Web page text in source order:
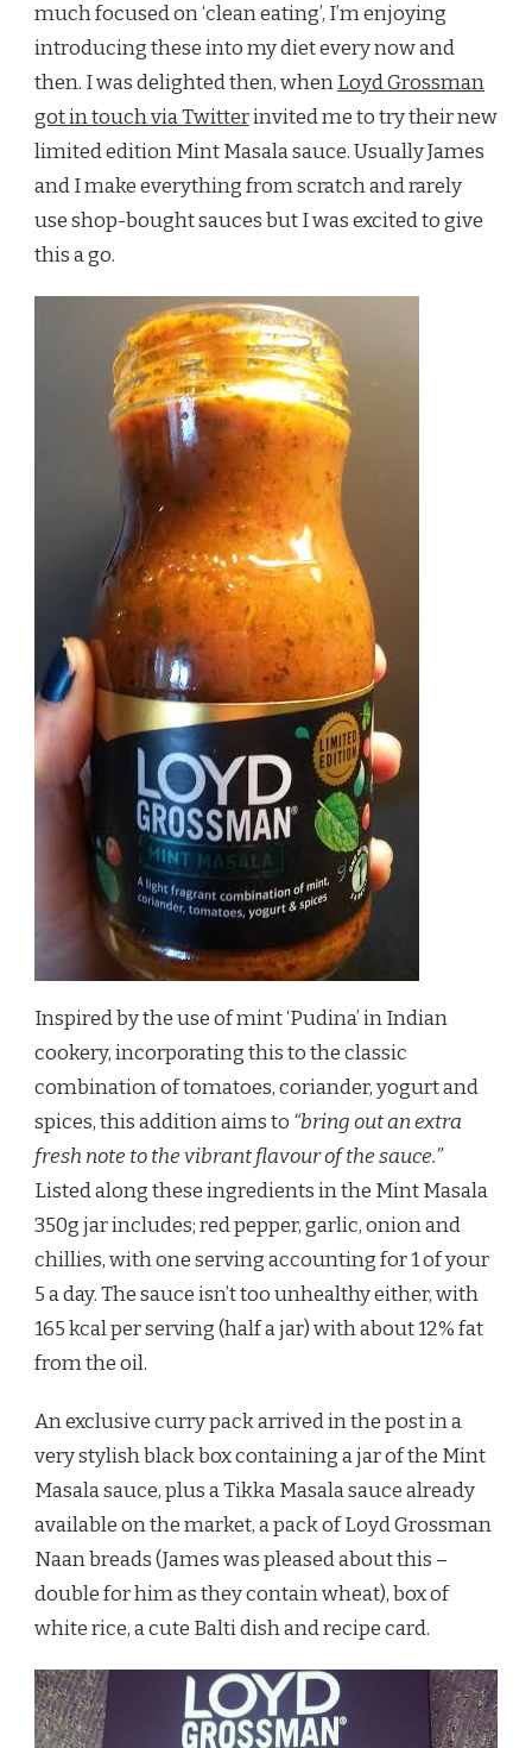
much focused on ‘clean eating’, I’m enjoying
introducing these into my diet every now and
then. I was delighted then, whenLoyd Grossman
got in touch via Twitterinvited me to try their new
limited edition Mint Masala sauce. Usually James
and I make everything from scratch and rarely
use shop-bought sauces but I was excited to give
this a go.
Inspired by the use of mint ‘Pudina’ in Indian
cookery, incorporating this to the classic
combination of tomatoes, coriander, yogurt and
spices, this addition aims to “bring out an extra
fresh note to the vibrant flavour of the sauce.”
Listed along these ingredients in the Mint Masala
350g jar includes; red pepper, garlic, onion and
chillies, with one serving accounting for 1 of your
5 a day. The sauce isn’t too unhealthy either, with
165 kcal per serving (half a jar) with about 12% fat
from the oil.
An exclusive curry pack arrived in the post in a
very stylish black box containing a jar of the Mint
Masala sauce, plus a Tikka Masala sauce already
available on the market, a pack of Loyd Grossman
Naan breads (James was pleased about this –
double for him as they contain wheat), box of
white rice, a cute Balti dish and recipe card.